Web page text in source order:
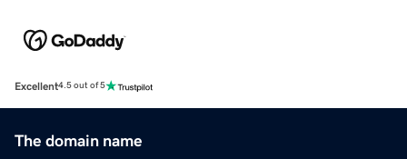
Excellent4.5 out of 5
The domain name